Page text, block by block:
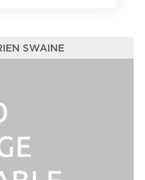
SWAINE